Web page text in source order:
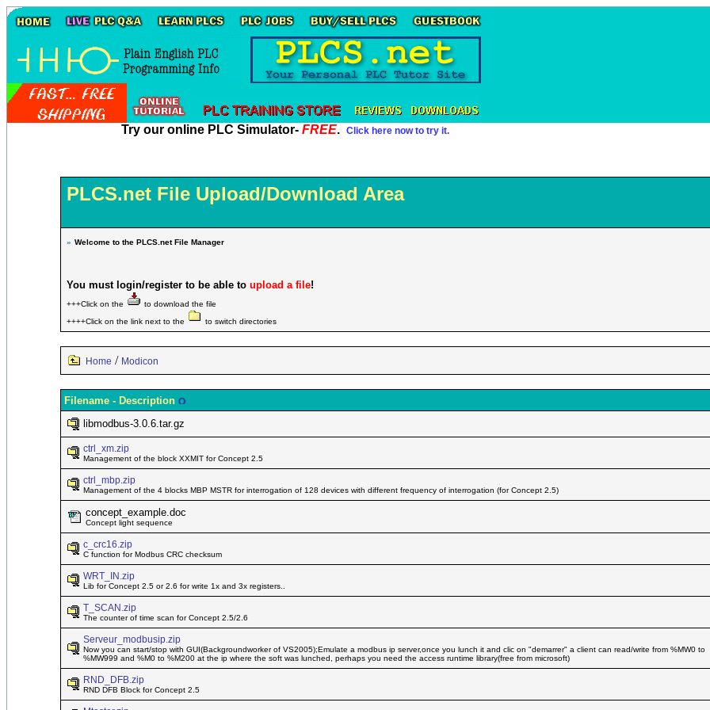
Try our online PLC Simulator- FREE. Click here now to try it.
PLCS.net File Upload/Download Area
» Welcome to the PLCS.net File Manager
You must login/register to be able to upload a file!
+++Click on the
to download the file
++++Click on the link next to the
to switch directories
Home / Modicon
Filename - Description
libmodbus-3.0.6.tar.gz
ctrl_xm.zip
Management of the block XXMIT for Concept 2.5
ctrl_mbp.zip
Management of the 4 blocks MBP MSTR for interrogation of 128 devices with different frequency of interrogation (for Concept 2.5)
concept_example.doc
Concept light sequence
c_crc16.zip
C function for Modbus CRC checksum
WRT_IN.zip
Lib for Concept 2.5 or 2.6 for write 1x and 3x registers..
T_SCAN.zip
The counter of time scan for Concept 2.5/2.6
Serveur_modbusip.zip
Now you can start/stop with GUI(Backgroundworker of VS2005);Emulate a modbus ip server,once you lunch it and clic on "demarrer" a client can read/write from %MW0 to
%MW999 and %M0 to %M200 at the ip where the soft was lunched, perhaps you need the access runtime library(free from microsoft)
RND_DFB.zip
RND DFB Block for Concept 2.5